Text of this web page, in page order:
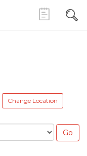
Change Location